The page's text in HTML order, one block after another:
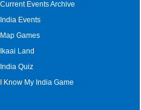
Current Events Archive
India Events
Map Games
Ikaai Land
India Quiz
I Know My India Game